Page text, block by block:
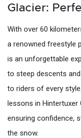
Glacier:
With over 60
a renowned freestyle
is an unforgettable
to steep descents
to riders of every
lessons in Hintertuxer
ensuring confidence,
the snow.